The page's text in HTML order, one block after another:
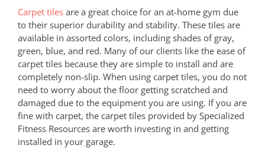
Carpet tiles are a great choice for an at-home gym due
to their superior durability and stability. These tiles are
available in assorted colors, including shades of gray,
green, blue, and red. Many of our clients like the ease of
carpet tiles because they are simple to install and are
completely non-slip. When using carpet tiles, you do not
need to worry about the floor getting scratched and
damaged due to the equipment you are using. If you are
fine with carpet, the carpet tiles provided by Specialized
Fitness Resources are worth investing in and getting
installed in your garage.